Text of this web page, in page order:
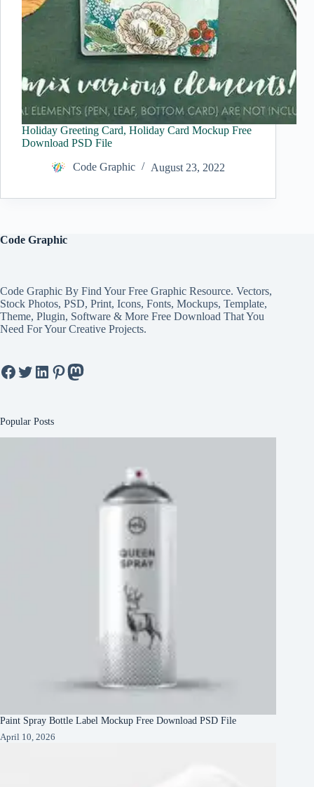
Holiday Greeting Card, Holiday Card Mockup Free
Download PSD File
Code Graphic August 23, 2022
Code Graphic
Code Graphic By Find Your Free Graphic Resource. Vectors,
Stock Photos, PSD, Print, Icons, Fonts, Mockups, Template,
Theme, Plugin, Software & More Free Download That You
Need For Your Creative Projects.
Facebook
Twitter
LinkedIn
Pinterest
Mastodon
Popular Posts
Paint Spray Bottle Label Mockup Free Download PSD File
April 10, 2026